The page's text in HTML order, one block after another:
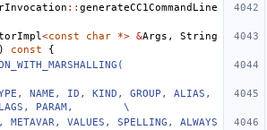
:: generateCC1CommandLine
<const char *> &Args ,
String
) const
{
PARAM,        \